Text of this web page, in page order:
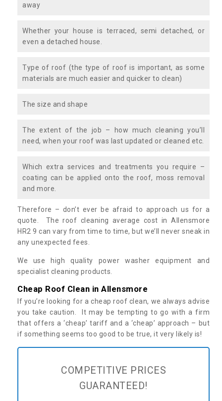
away
Whether your house is terraced, semi detached, or
even a detached house.
Type of roof (the type of roof is important, as some
materials are much easier and quicker to clean)
The size and shape
The extent of the job – how much cleaning you’ll
need, when your roof was last updated or cleaned etc.
Which extra services and treatments you require –
coating can be applied onto the roof, moss removal
and more.
Therefore – don’t ever be afraid to approach us for a
quote. The roof cleaning average cost in Allensmore
HR2 9 can vary from time to time, but we’ll never sneak in
any unexpected fees.
We use high quality power washer equipment and
specialist cleaning products.
Cheap Roof Clean in Allensmore
If you’re looking for a cheap roof clean, we always advise
you take caution. It may be tempting to go with a firm
that offers a ‘cheap’ tariff and a ‘cheap’ approach – but
if something seems too good to be true, it very likely is!
COMPETITIVE PRICES
GUARANTEED!